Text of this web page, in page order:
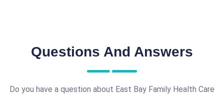
Questions And Answers
Do you have a question about East Bay Family Health Care